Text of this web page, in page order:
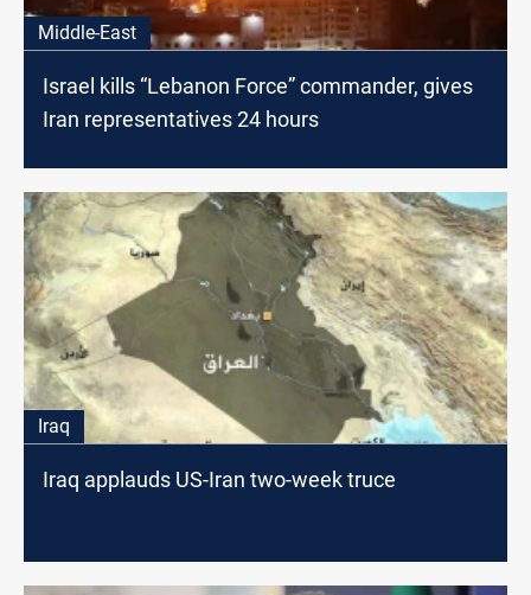
Middle-East
Israel kills “Lebanon Force” commander, gives
Iran representatives 24 hours
Iraq
Iraq applauds US-Iran two-week truce